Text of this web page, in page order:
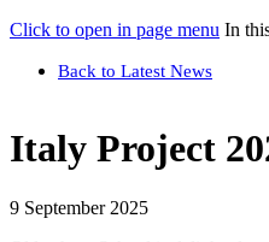
Click to open in page menu In
Back to Latest News
Italy Project
9 September 2025